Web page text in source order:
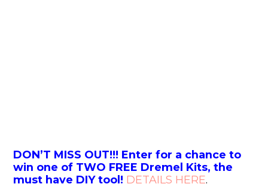
DON’T MISS OUT!!! Enter for a chance to
win one of TWO FREE Dremel Kits, the
must have DIY tool! DETAILS HERE.